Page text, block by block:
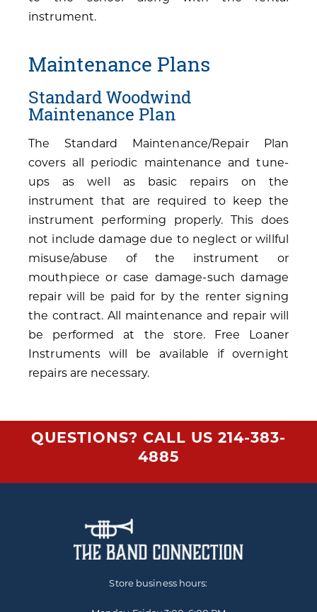
instrument.
Maintenance Plans
Standard Woodwind
Maintenance Plan
The Standard Maintenance/Repair Plan
covers all periodic maintenance and tune-
ups as well as basic repairs on the
instrument that are required to keep the
instrument performing properly. This does
not include damage due to neglect or willful
misuse/abuse of the instrument or
mouthpiece or case damage-such damage
repair will be paid for by the renter signing
the contract. All maintenance and repair will
be performed at the store. Free Loaner
Instruments will be available if overnight
repairs are necessary.
QUESTIONS? CALL US 214-383-
4885
Store business hours: